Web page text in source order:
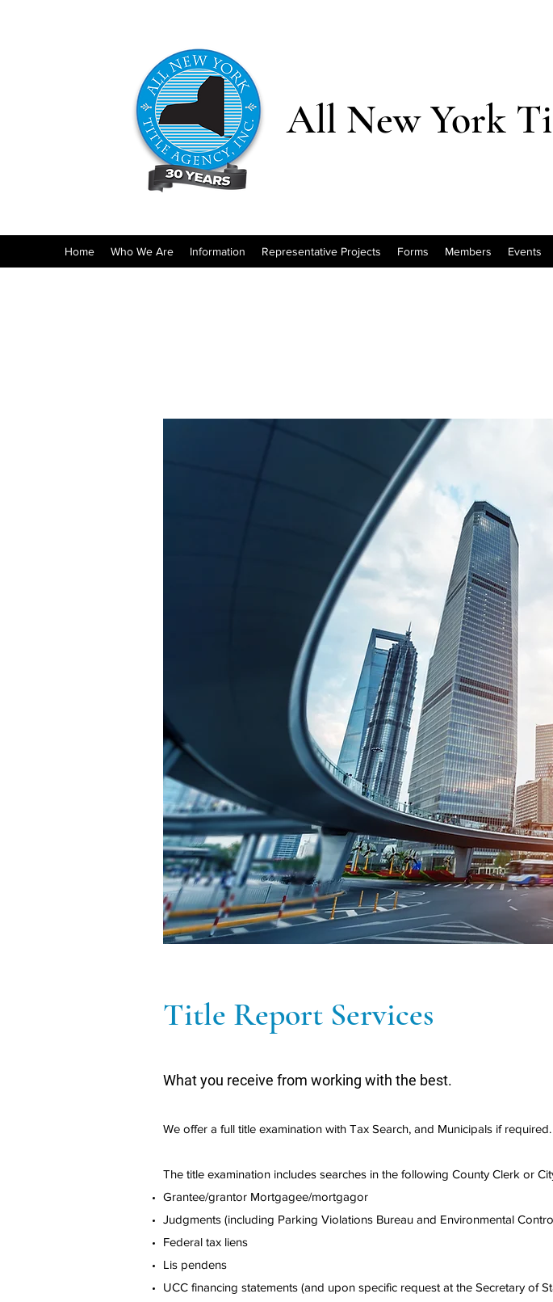
All New York
Home Who We Are Information Representative Projects Forms Members Events
Title Report Services
What you receive from working with the best.
We offer a full title examination with Tax Search, and Municipals if required.
The title examination includes searches in the following County Clerk or
Grantee/grantor Mortgagee/mortgagor
Judgments (including Parking Violations Bureau and Environmental
Federal tax liens
Lis pendens
UCC financing statements (and upon specific request at the Secretary of